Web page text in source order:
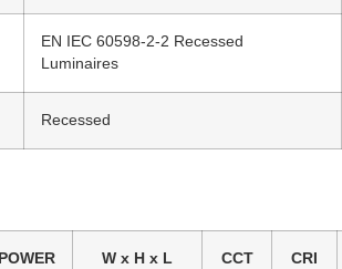
EN IEC 60598-2-2 Recessed
Luminaires
Recessed
POWER
W x H x L
CCT
CRI